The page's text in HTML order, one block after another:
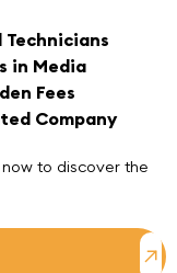
in Media
Fees
Company
to discover the